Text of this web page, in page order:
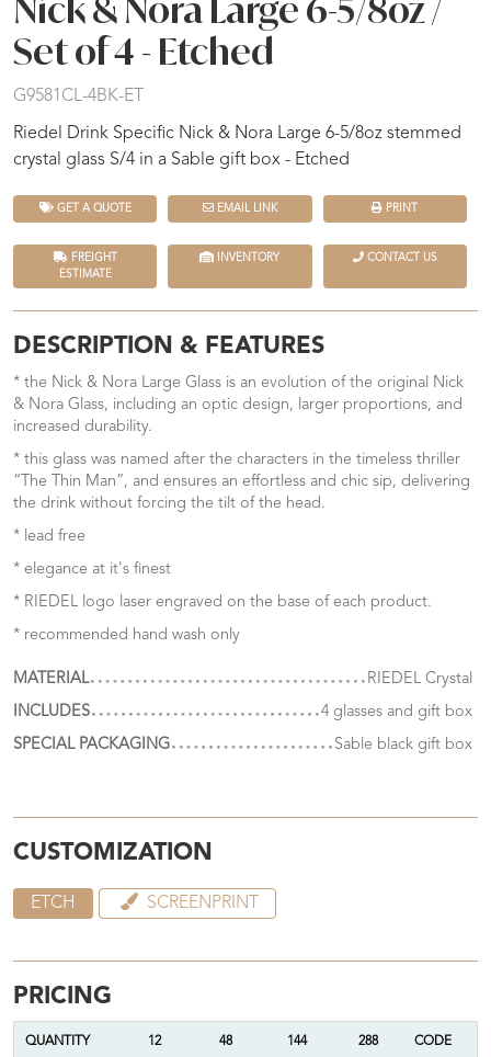
Nick & Nora Large 6-5/8oz /
Set of 4 - Etched
G9581CL-4BK-ET
Riedel Drink Specific Nick & Nora Large 6-5/8oz stemmed
crystal glass S/4 in a Sable gift box - Etched
GET A QUOTE EMAIL LINK PRINT
FREIGHT
ESTIMATE
INVENTORY CONTACT US
DESCRIPTION & FEATURES
* the Nick & Nora Large Glass is an evolution of the original Nick
& Nora Glass, including an optic design, larger proportions, and
increased durability.
* this glass was named after the characters in the timeless thriller
“The Thin Man”, and ensures an effortless and chic sip, delivering
the drink without forcing the tilt of the head.
* lead free
* elegance at it's finest
* RIEDEL logo laser engraved on the base of each product.
* recommended hand wash only
MATERIAL
RIEDEL Crystal
INCLUDES
4 glasses and gift box
SPECIAL PACKAGING
Sable black gift box
CUSTOMIZATION
ETCH SCREENPRINT
PRICING
QUANTITY 12 48 144 288 CODE